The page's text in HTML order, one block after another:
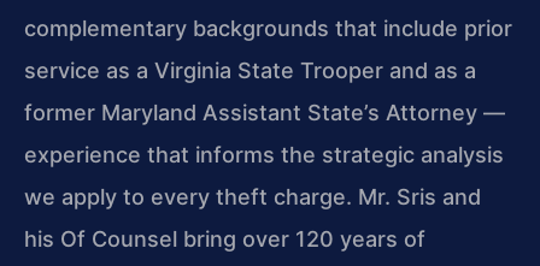
complementary backgrounds that include prior
service as a Virginia State Trooper and as a
former Maryland Assistant State’s Attorney —
experience that informs the strategic analysis
we apply to every theft charge. Mr. Sris and
his Of Counsel bring over 120 years of